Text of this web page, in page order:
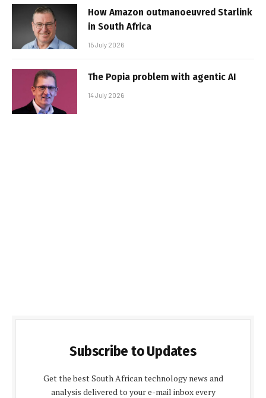
How Amazon outmanoeuvred Starlink
in South Africa
15 July 2026
The Popia problem with agentic AI
14 July 2026
Subscribe to Updates
Get the best South African technology news and
analysis delivered to your e-mail inbox every